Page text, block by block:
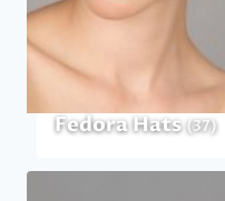
Fedora Hats(37)